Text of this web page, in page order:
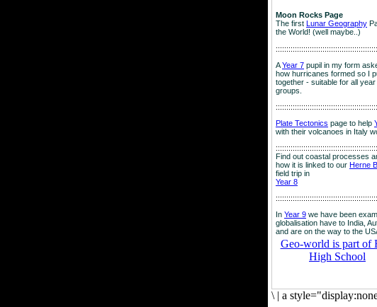
Moon Rocks Page
The first Lunar Geography
the World! (well maybe..)
AYear 7 pupil in my form
how hurricanes formed so I
together - suitable for all year
groups.
Plate Tectonics page to help
with their volcanoes in Italy
Find out coastal processes
how it is linked to our Herne
field trip in
Year 8
In Year 9 we have been
globalisation have to India,
and are on the way to the
Geo-world is part of
High School
\ | a